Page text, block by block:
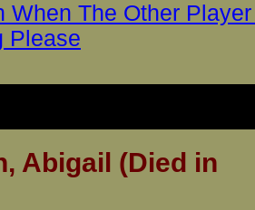
When The Other
Please
Abigail (Died in